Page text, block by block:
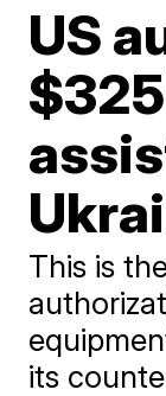
US
This is
its